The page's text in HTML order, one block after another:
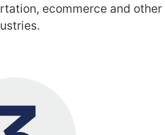
ecommerce and other